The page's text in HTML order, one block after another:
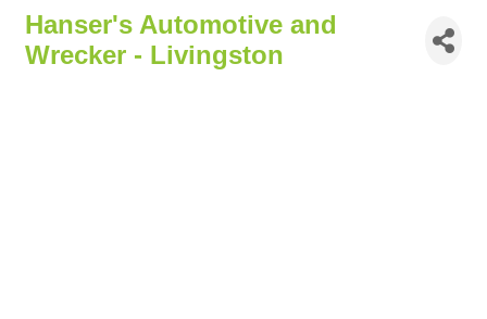
Hanser's Automotive and
Wrecker - Livingston